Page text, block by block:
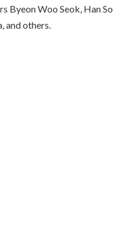
Byeon Woo Seok, Han So
and others.